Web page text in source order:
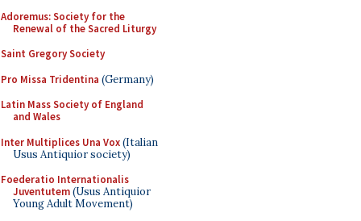
Adoremus: Society for the
Renewal of the Sacred Liturgy
Saint Gregory Society
Pro Missa Tridentina (Germany)
Latin Mass Society of England
and Wales
Inter Multiplices Una Vox(Italian
Usus Antiquior society)
Foederatio Internationalis
Juventutem(Usus Antiquior
Young Adult Movement)